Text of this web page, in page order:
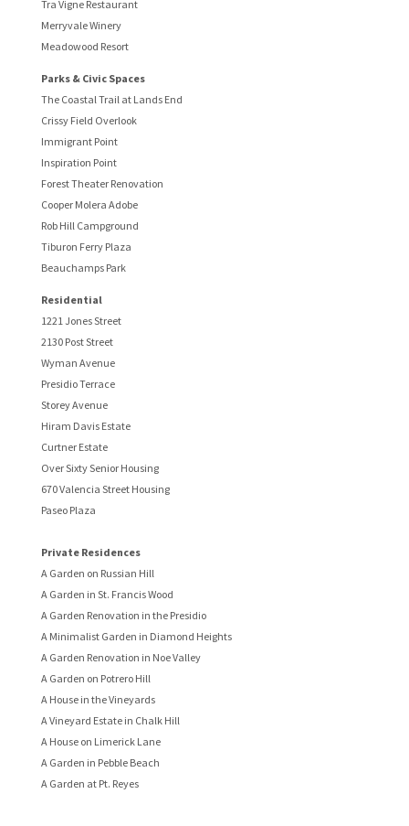
Tra Vigne Restaurant
Merryvale Winery
Meadowood Resort
Parks & Civic Spaces
The Coastal Trail at Lands End
Crissy Field Overlook
Immigrant Point
Inspiration Point
Forest Theater Renovation
Cooper Molera Adobe
Rob Hill Campground
Tiburon Ferry Plaza
Beauchamps Park
Residential
1221 Jones Street
2130 Post Street
Wyman Avenue
Presidio Terrace
Storey Avenue
Hiram Davis Estate
Curtner Estate
Over Sixty Senior Housing
670 Valencia Street Housing
Paseo Plaza
Private Residences
A Garden on Russian Hill
A Garden in St. Francis Wood
A Garden Renovation in the Presidio
A Minimalist Garden in Diamond Heights
A Garden Renovation in Noe Valley
A Garden on Potrero Hill
A House in the Vineyards
A Vineyard Estate in Chalk Hill
A House on Limerick Lane
A Garden in Pebble Beach
A Garden at Pt. Reyes